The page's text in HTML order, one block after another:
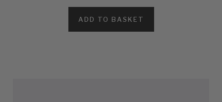
ADD TO BASKET